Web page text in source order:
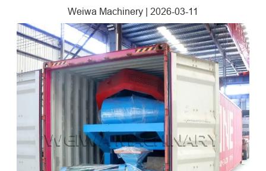
Weiwa Machinery | 2026-03-11